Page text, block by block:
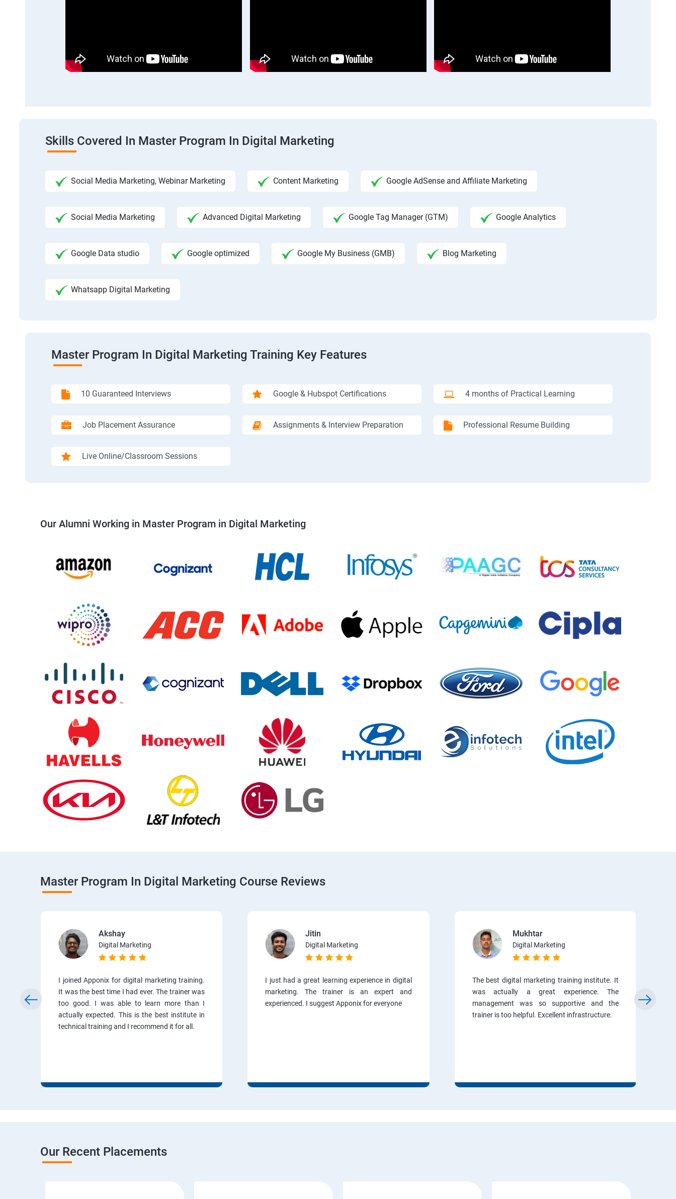
Skills Covered In Master Program In Digital Marketing
Social Media Marketing, Webinar Marketing Content Marketing Google AdSense and Affiliate Marketing
Social Media Marketing Advanced Digital Marketing Google Tag Manager (GTM) Google Analytics
Google Data studio Google optimized Google My Business (GMB) Blog Marketing
Whatsapp Digital Marketing
Master Program In Digital Marketing Training Key Features
10 Guaranteed Interviews Google & Hubspot Certifications 4 months of Practical Learning
Job Placement Assurance Assignments & Interview Preparation Professional Resume Building
Live Online/Classroom Sessions
Our Alumni Working in Master Program in Digital Marketing
Master Program In Digital Marketing Course Reviews
Akshay
Digital Marketing
I joined Apponix for digital marketing training.
It was the best time I had ever. The trainer was
too good. I was able to learn more than I
actually expected. This is the best institute in
technical training and I recommend it for all.
Jitin
Digital Marketing
I just had a great learning experience in digital
marketing. The trainer is an expert and
experienced. I suggest Apponix for everyone
Mukhtar
Digital Marketing
The best digital marketing training institute. It
was actually a great experience. The
management was so supportive and the
trainer is too helpful. Excellent infrastructure.
Our Recent Placements